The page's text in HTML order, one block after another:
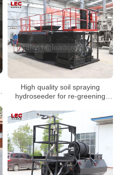
High quality soil spraying
hydroseeder for re-greening